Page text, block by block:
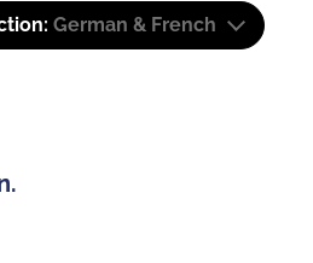
German & French